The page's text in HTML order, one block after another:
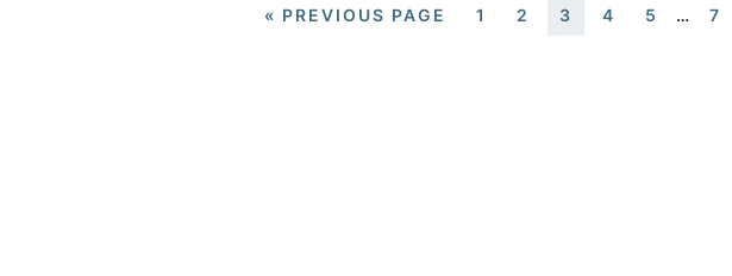
« PREVIOUS PAGE 1 2 3 4 5 … 7